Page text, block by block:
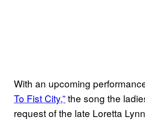
With an upcoming
To Fist City,”the song the
request of the late Loretta